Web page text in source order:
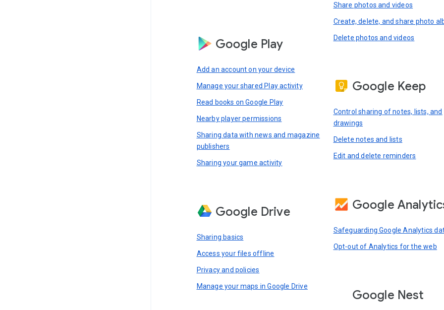
Google Play
Add an account on your device
Manage your shared Play activity
Read books on Google Play
Nearby player permissions
Sharing data with news and magazine
publishers
Sharing your game activity
Google Drive
Sharing basics
Access your files offline
Privacy and policies
Manage your maps in Google Drive
Share photos and videos
Create, delete, and share photo
Delete photos and videos
Google Keep
Control sharing of notes, lists, and
drawings
Delete notes and lists
Edit and delete reminders
Google
Safeguarding Google Analytics
Opt-out of Analytics for the web
Google Nest